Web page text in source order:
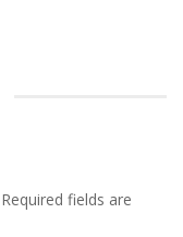
Required fields are